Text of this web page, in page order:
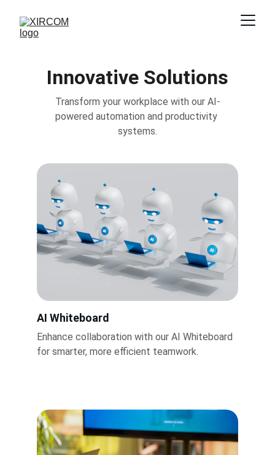
Innovative Solutions
Transform your workplace with our AI-
powered automation and productivity
systems.
AI Whiteboard
Enhance collaboration with our AI Whiteboard
for smarter, more efficient teamwork.